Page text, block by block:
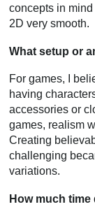
concepts in
2D very smooth.
What setup or
For games, I
having
accessories or
games, realism
Creating
challenging
variations.
How much